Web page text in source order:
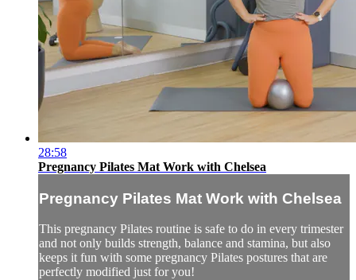
28:58
Pregnancy Pilates Mat Work with Chelsea
Pregnancy Pilates Mat Work with Chelsea
This pregnancy Pilates routine is safe to do in every trimester
and not only builds strength, balance and stamina, but also
keeps it fun with some pregnancy Pilates postures that are
perfectly modified just for you!